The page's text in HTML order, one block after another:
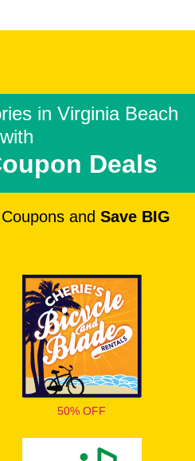
in Virginia Beach
with
Deals
and Save BIG
50% OFF